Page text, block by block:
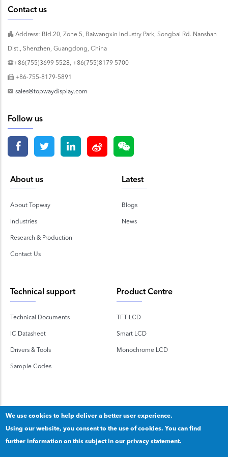
Contact us
Address: Bld.20, Zone 5, Baiwangxin Industry Park, Songbai Rd. Nanshan
Dist., Shenzhen, Guangdong, China
+86(755)3699 5528, +86(755)8179 5700
+86-755-8179-5891
sales@topwaydisplay.com
Follow us
About us
About Topway
Industries
Research & Production
Contact Us
Latest
Blogs
News
Technical support
Technical Documents
IC Datasheet
Drivers & Tools
Sample Codes
Product Centre
TFT LCD
Smart LCD
Monochrome LCD
Copyright 2020 © Shenzhen TOPWAY Technology Co., Ltd.
We use cookies to help deliver a better user experience.
Using our website, you consent to the use of cookies. You can find
further information on this subject in ourprivacy statement.